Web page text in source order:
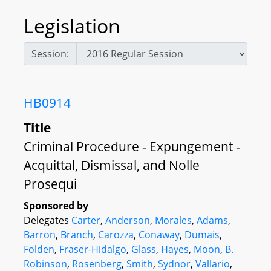
Legislation
Session:
HB0914
Title
Criminal Procedure - Expungement -
Acquittal, Dismissal, and Nolle
Prosequi
Sponsored by
Delegates Carter, Anderson, Morales, Adams,
Barron, Branch, Carozza, Conaway, Dumais,
Folden, Fraser-Hidalgo, Glass, Hayes, Moon, B.
Robinson, Rosenberg, Smith, Sydnor, Vallario,